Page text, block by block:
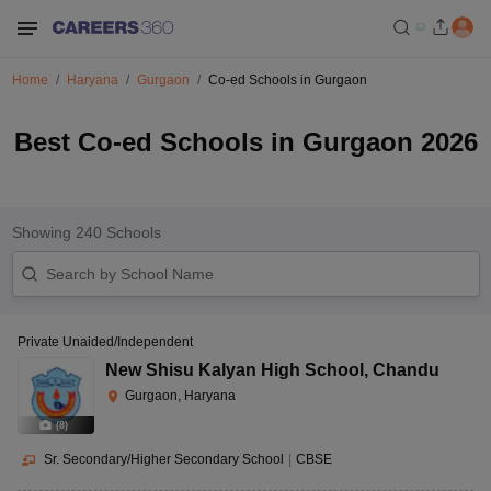
Home Haryana Gurgaon Co-ed Schools in Gurgaon
Best Co-ed Schools in Gurgaon 2026
Showing 240 Schools
(8)
Private Unaided/Independent
New Shisu Kalyan High School , Chandu
Gurgaon, Haryana
Sr. Secondary/Higher Secondary School CBSE